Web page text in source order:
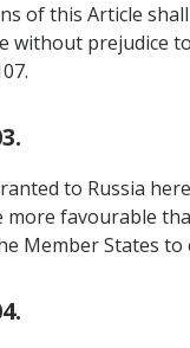
of this Article
without prejudice
to Russia
more favourable
Member States to